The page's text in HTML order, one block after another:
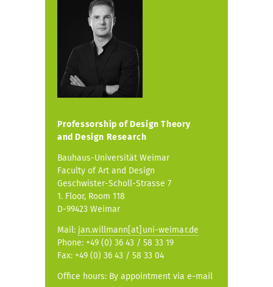
Professorship of Design Theory
and Design Research
Bauhaus-Universität Weimar
Faculty of Art and Design
Geschwister-Scholl-Strasse 7
1. Floor, Room 118
D-99423 Weimar
Mail: jan.willmann[at]uni-weimar.de
Phone: +49 (0) 36 43 / 58 33 19
Fax: +49 (0) 36 43 / 58 33 04
Office hours: By appointment via e-mail